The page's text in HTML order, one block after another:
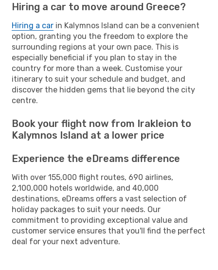
Hiring a car to move around Greece?
Hiring a car in Kalymnos Island can be a convenient
option, granting you the freedom to explore the
surrounding regions at your own pace. This is
especially beneficial if you plan to stay in the
country for more than a week. Customise your
itinerary to suit your schedule and budget, and
discover the hidden gems that lie beyond the city
centre.
Book your flight now from Irakleion to
Kalymnos Island at a lower price
Experience the eDreams difference
With over 155,000 flight routes, 690 airlines,
2,100,000 hotels worldwide, and 40,000
destinations, eDreams offers a vast selection of
holiday packages to suit your needs. Our
commitment to providing exceptional value and
customer service ensures that you'll find the perfect
deal for your next adventure.